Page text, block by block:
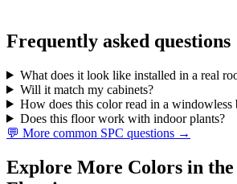
Frequently asked questions
What does it look like installed in a real
Will it match my cabinets?
How does this color read in a windowless
Does this floor work with indoor plants?
💬 More common SPC questions →
Explore More Colors in